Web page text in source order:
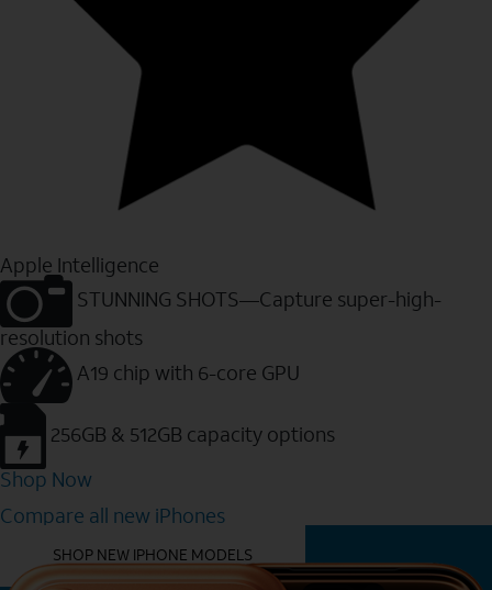
Apple Intelligence
STUNNING SHOTS—Capture super-high-
resolution shots
A19 chip with 6-core GPU
256GB & 512GB capacity options
Shop Now
Compare all new iPhones
YOU MIGHT ALSO LIKE THESE
SHOP NEW IPHONE MODELS